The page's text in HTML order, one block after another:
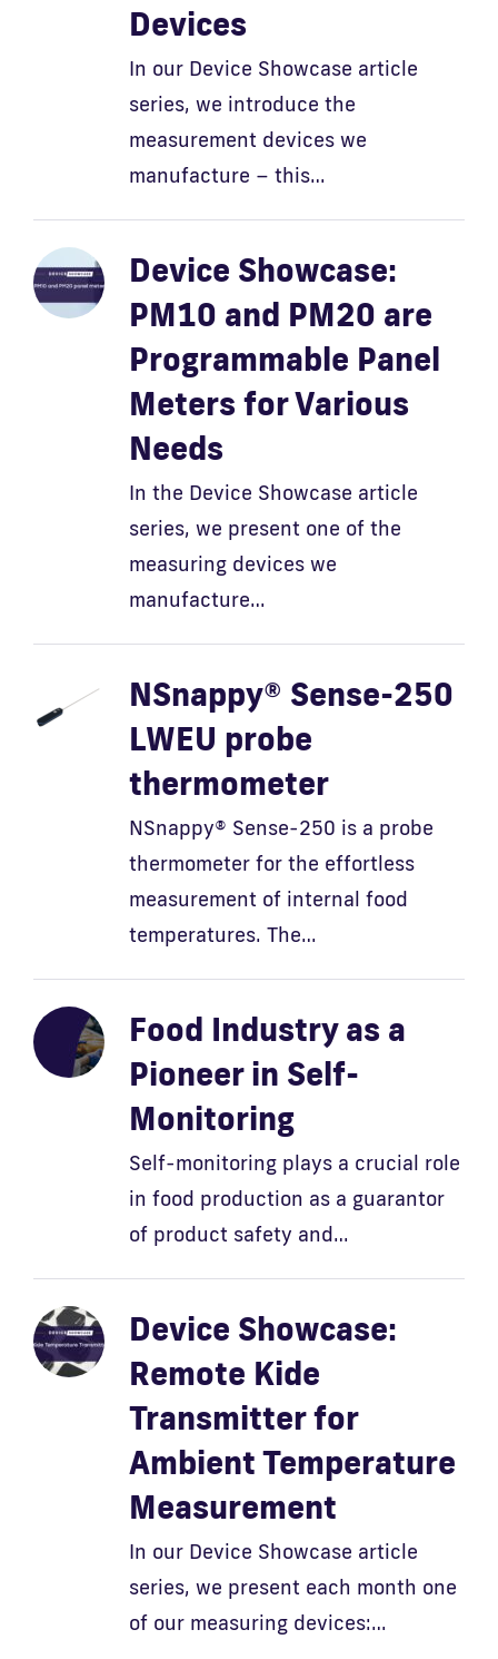
Devices
In our Device Showcase article
series, we introduce the
measurement devices we
manufacture – this…
Device Showcase:
PM10 and PM20 are
Programmable Panel
Meters for Various
Needs
In the Device Showcase article
series, we present one of the
measuring devices we
manufacture…
NSnappy® Sense-250
LWEU probe
thermometer
NSnappy® Sense-250 is a probe
thermometer for the effortless
measurement of internal food
temperatures. The…
Food Industry as a
Pioneer in Self-
Monitoring
Self-monitoring plays a crucial role
in food production as a guarantor
of product safety and…
Device Showcase:
Remote Kide
Transmitter for
Ambient Temperature
Measurement
In our Device Showcase article
series, we present each month one
of our measuring devices:…